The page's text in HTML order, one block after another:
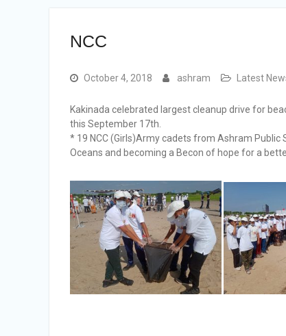
NCC
October 4, 2018 ashram Latest
Kakinada celebrated largest cleanup drive for
this September 17th.
* 19 NCC (Girls)Army cadets from Ashram
Oceans and becoming a Becon of hope for a